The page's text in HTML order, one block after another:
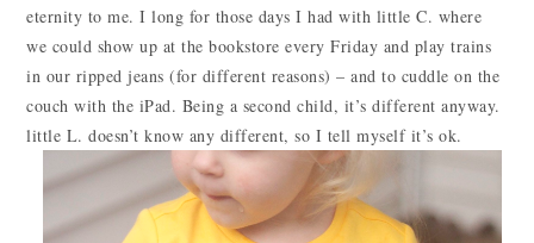
eternity to me. I long for those days I had with little C. where
we could show up at the bookstore every Friday and play trains
in our ripped jeans (for different reasons) – and to cuddle on the
couch with the iPad. Being a second child, it’s different anyway.
little L. doesn’t know any different, so I tell myself it’s ok.